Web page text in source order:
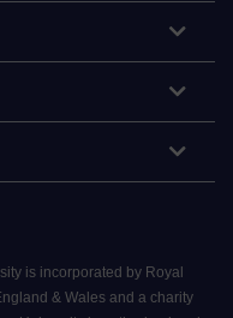
is incorporated by Royal
& Wales and a charity